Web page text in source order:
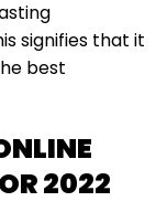
signifies that it
best
2022